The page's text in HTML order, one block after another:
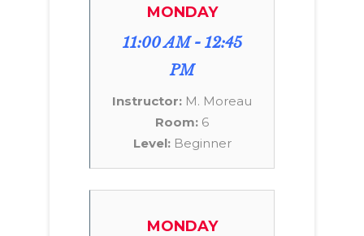
MONDAY
11:00 AM - 12:45
PM
Instructor: M. Moreau
Room: 6
Level:Beginner
MONDAY